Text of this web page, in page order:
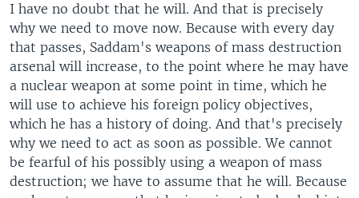
I have no doubt that he will. And that is precisely
why we need to move now. Because with every day
that passes, Saddam's weapons of mass destruction
arsenal will increase, to the point where he may have
a nuclear weapon at some point in time, which he
will use to achieve his foreign policy objectives,
which he has a history of doing. And that's precisely
why we need to act as soon as possible. We cannot
be fearful of his possibly using a weapon of mass
destruction; we have to assume that he will. Because